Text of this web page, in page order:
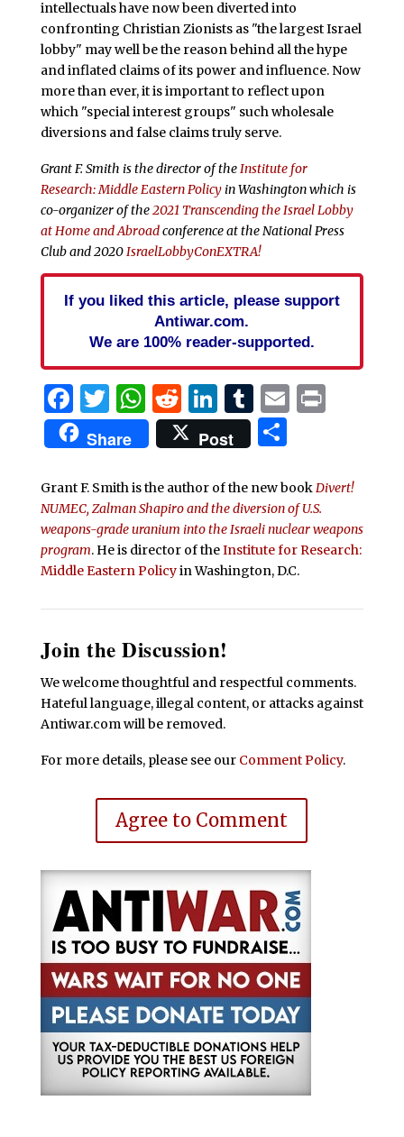
intellectuals have now been diverted into
confronting Christian Zionists as "the largest Israel
lobby" may well be the reason behind all the hype
and inflated claims of its power and influence. Now
more than ever, it is important to reflect upon
which "special interest groups" such wholesale
diversions and false claims truly serve.
Grant F. Smith is the director of theInstitute for
Research: Middle Eastern Policyin Washington which is
co-organizer of the2021 Transcending the Israel Lobby
at Home and Abroadconference at the National Press
Club and 2020IsraelLobbyConEXTRA!
If you liked this article, please support
Antiwar.com.
We are 100% reader-supported.
Facebook
Twitter
WhatsApp
Reddit
LinkedIn
Tumblr
EmailPrint
Share Post Share
Grant F. Smith is the author of the new bookDivert!
NUMEC, Zalman Shapiro and the diversion of U.S.
weapons-grade uranium into the Israeli nuclear weapons
program. He is director of theInstitute for Research:
Middle Eastern Policyin Washington, D.C.
Join the Discussion!
We welcome thoughtful and respectful comments.
Hateful language, illegal content, or attacks against
Antiwar.com will be removed.
For more details, please see our Comment Policy.
Agree to Comment